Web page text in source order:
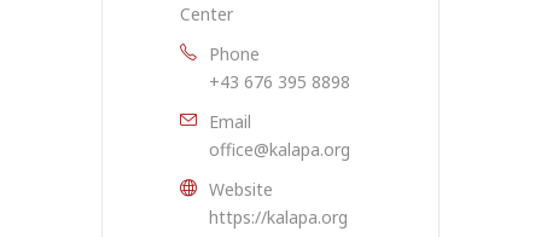
Center
Phone
+43 676 395 8898
Email
office@kalapa.org
Website
https://kalapa.org